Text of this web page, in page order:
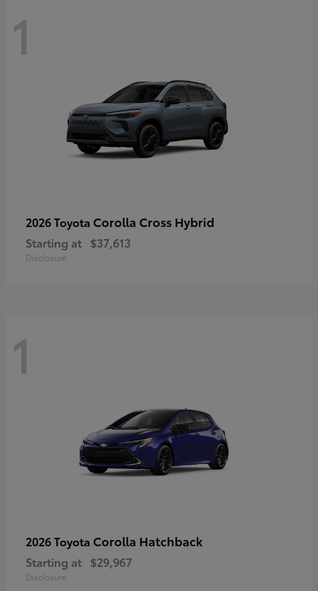
1
2026 Toyota Corolla Cross Hybrid
Starting at $37,613
Disclosure
1
2026 Toyota Corolla Hatchback
Starting at $29,967
Disclosure